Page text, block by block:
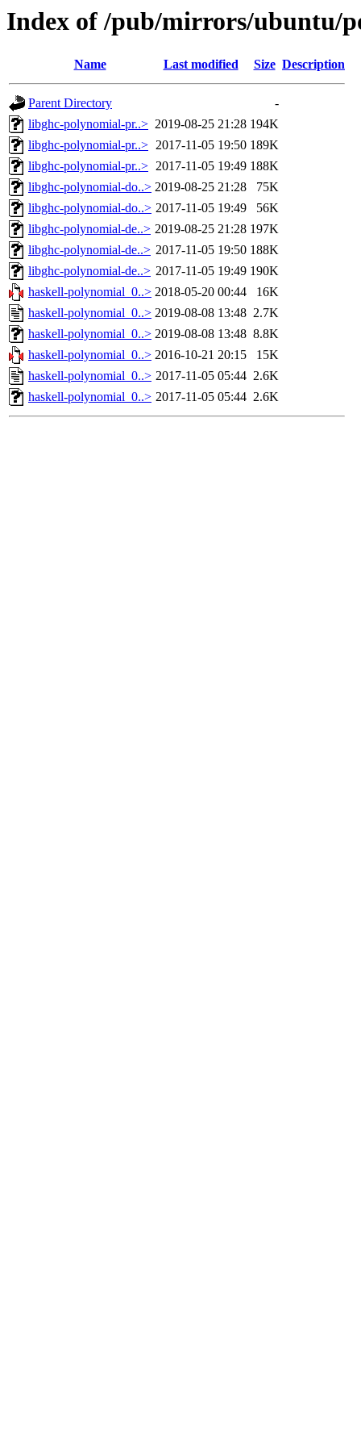
Index of /pub/mirrors/ubuntu/
Name Last modified Size Description
Parent Directory
-
libghc-polynomial-pr..> 2019-08-25 21:28 194K
libghc-polynomial-pr..> 2017-11-05 19:50 189K
libghc-polynomial-pr..> 2017-11-05 19:49 188K
libghc-polynomial-do..> 2019-08-25 21:28
75K
libghc-polynomial-do..> 2017-11-05 19:49
56K
libghc-polynomial-de..> 2019-08-25 21:28 197K
libghc-polynomial-de..> 2017-11-05 19:50 188K
libghc-polynomial-de..> 2017-11-05 19:49 190K
haskell-polynomial_0..> 2018-05-20 00:44
16K
haskell-polynomial_0..> 2019-08-08 13:48 2.7K
haskell-polynomial_0..> 2019-08-08 13:48 8.8K
haskell-polynomial_0..> 2016-10-21 20:15
15K
haskell-polynomial_0..> 2017-11-05 05:44 2.6K
haskell-polynomial_0..> 2017-11-05 05:44 2.6K